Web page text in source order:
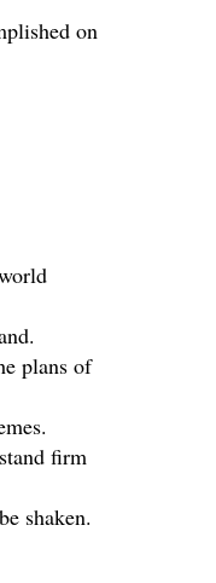
on
plans of
firm
shaken.